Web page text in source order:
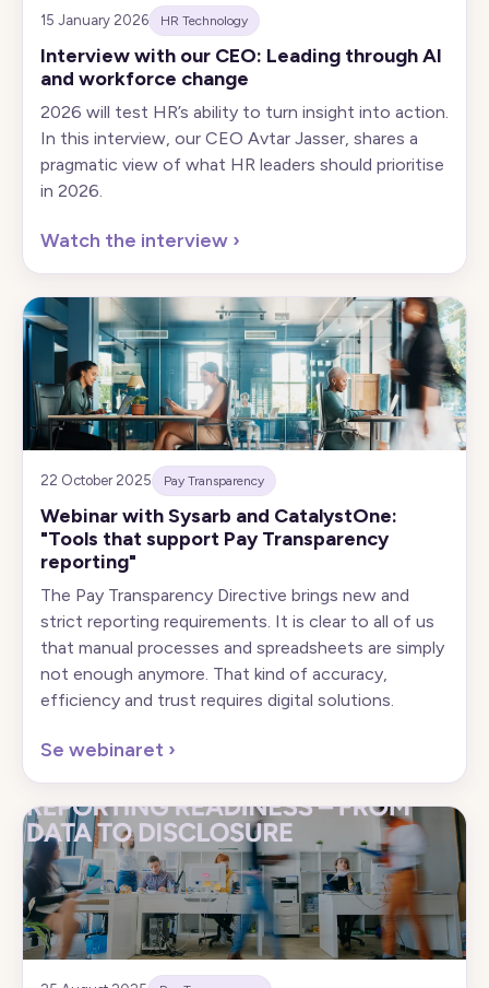
15 January 2026 HR Technology
Interview with our CEO: Leading through AI
and workforce change
2026 will test HR’s ability to turn insight into action.
In this interview, our CEO Avtar Jasser, shares a
pragmatic view of what HR leaders should prioritise
in 2026.
Watch the interview ›
22 October 2025 Pay Transparency
Webinar with Sysarb and CatalystOne:
"Tools that support Pay Transparency
reporting"
The Pay Transparency Directive brings new and
strict reporting requirements. It is clear to all of us
that manual processes and spreadsheets are simply
not enough anymore. That kind of accuracy,
efficiency and trust requires digital solutions.
Se webinaret ›